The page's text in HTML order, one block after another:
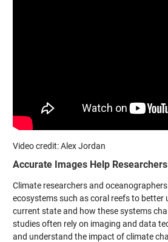
Video credit: Alex Jordan
Accurate Images Help Researchers
Climate researchers and
ecosystems such as coral reefs to better
current state and how these systems
studies often rely on imaging and data
and understand the impact of climate